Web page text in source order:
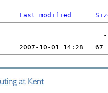
Last modified